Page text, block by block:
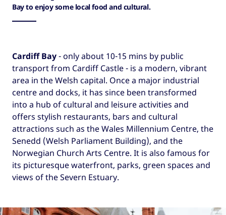
Bay to enjoy some local food and cultural.
Cardiff Bay- only about 10-15 mins by public
transport from Cardiff Castle - is a modern, vibrant
area in the Welsh capital. Once a major industrial
centre and docks, it has since been transformed
into a hub of cultural and leisure activities and
offers stylish restaurants, bars and cultural
attractions such as the Wales Millennium Centre, the
Senedd (Welsh Parliament Building), and the
Norwegian Church Arts Centre. It is also famous for
its picturesque waterfront, parks, green spaces and
views of the Severn Estuary.